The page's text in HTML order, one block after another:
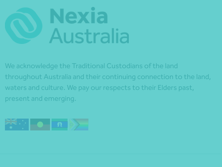
We acknowledge the Traditional Custodians of the land
throughout Australia and their continuing connection to the land,
waters and culture. We pay our respects to their Elders past,
present and emerging.